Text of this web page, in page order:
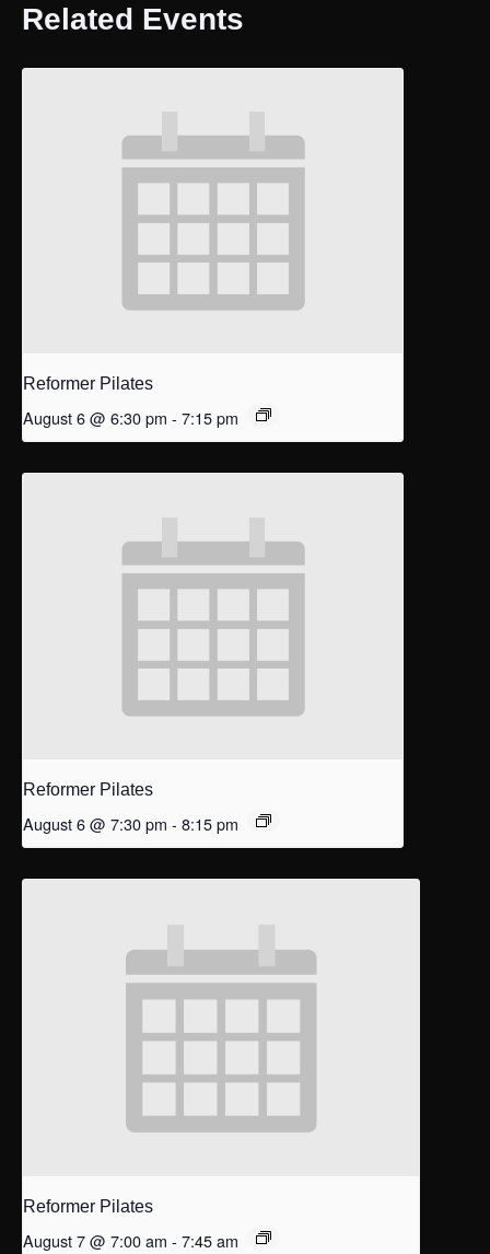
Related Events
Reformer Pilates
August 6 @ 6:30 pm - 7:15 pm
Reformer Pilates
August 6 @ 7:30 pm - 8:15 pm
Reformer Pilates
August 7 @ 7:00 am - 7:45 am